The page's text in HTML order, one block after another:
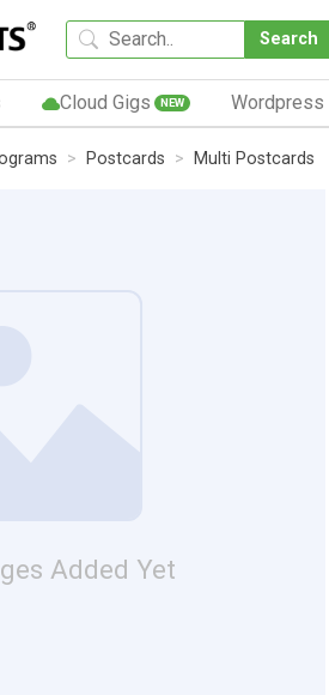
Search
Cloud Gigs NEW Wordpress
Postcards Multi Postcards
Added Yet